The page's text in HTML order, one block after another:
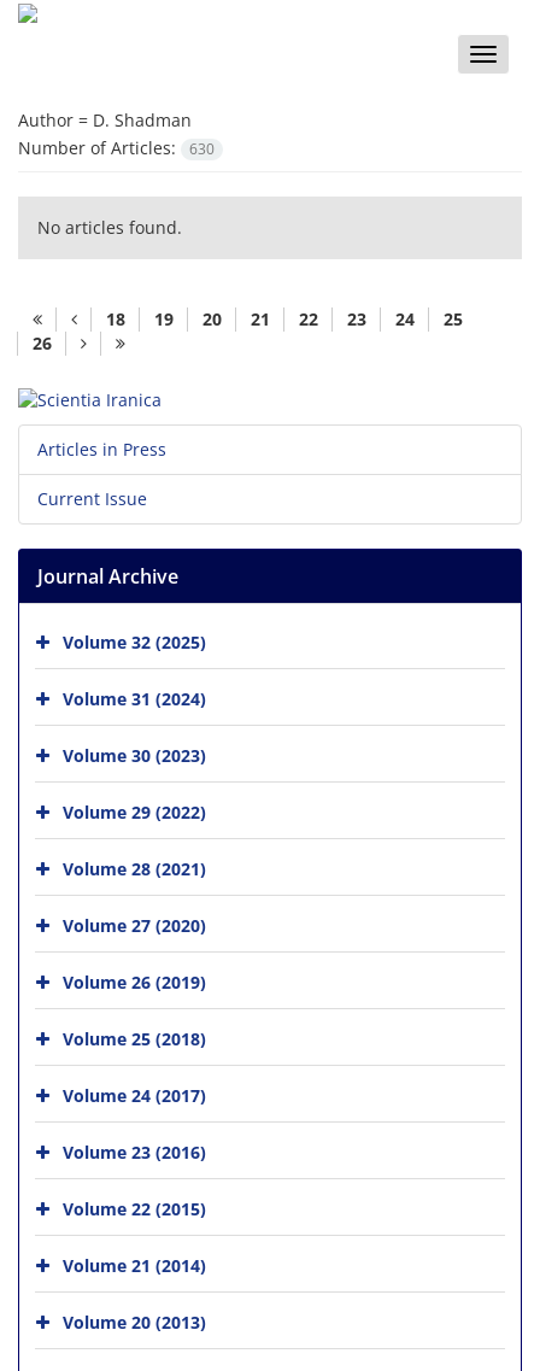
Toggle
Author = D. Shadman
Number of Articles:
630
No articles found.
18 19 20 21 22 23 24
25
26
Articles in Press
Current Issue
Journal Archive
Volume 32 (2025)
Volume 31 (2024)
Volume 30 (2023)
Volume 29 (2022)
Volume 28 (2021)
Volume 27 (2020)
Volume 26 (2019)
Volume 25 (2018)
Volume 24 (2017)
Volume 23 (2016)
Volume 22 (2015)
Volume 21 (2014)
Volume 20 (2013)